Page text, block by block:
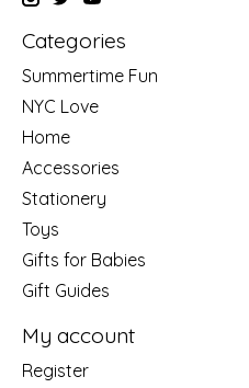
Categories
Summertime Fun
NYC Love
Home
Accessories
Stationery
Toys
Gifts for Babies
Gift Guides
My account
Register